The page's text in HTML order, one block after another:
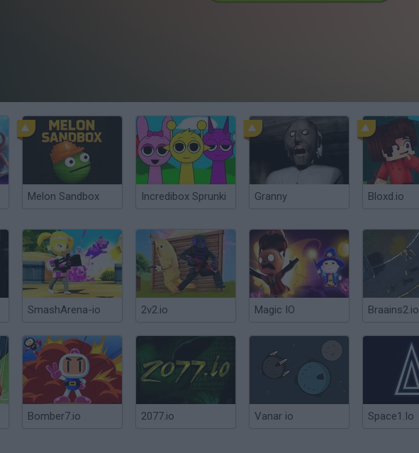
Melon Sandbox Incredibox Sprunki Granny Bloxd.io
SmashArena-io 2v2.io Magic IO Braains2.io
Bomber7.io 2077.io Vanar io Space1.Io